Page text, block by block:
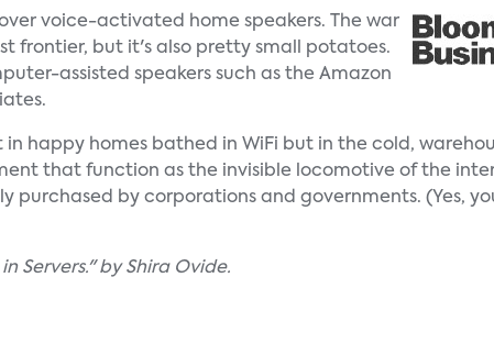
voice-activated home speakers. The war
frontier, but it's also pretty small potatoes.
assisted speakers such as the Amazon
happy homes bathed in WiFi but in the cold,
that function as the invisible locomotive of the
purchased by corporations and governments. (Yes,
Servers." by Shira Ovide.